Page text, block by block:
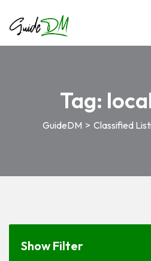
Tag:
GuideDM > Classified
Show Filter